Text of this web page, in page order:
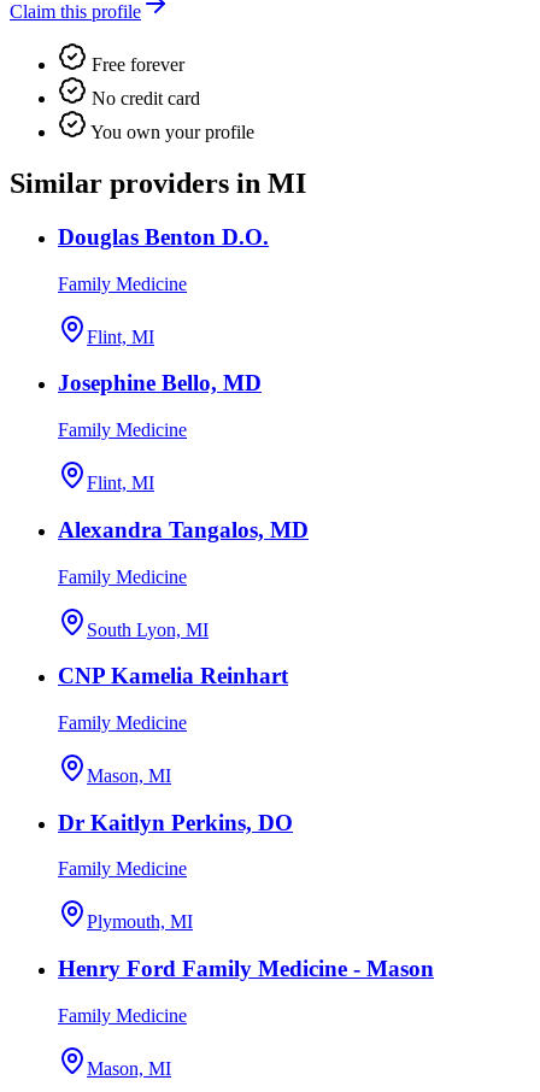
Claim this profile
Free forever
No credit card
You own your profile
Similar providers in MI
Douglas Benton D.O.
Family Medicine
Flint, MI
Josephine Bello, MD
Family Medicine
Flint, MI
Alexandra Tangalos, MD
Family Medicine
South Lyon, MI
CNP Kamelia Reinhart
Family Medicine
Mason, MI
Dr Kaitlyn Perkins, DO
Family Medicine
Plymouth, MI
Henry Ford Family Medicine - Mason
Family Medicine
Mason, MI